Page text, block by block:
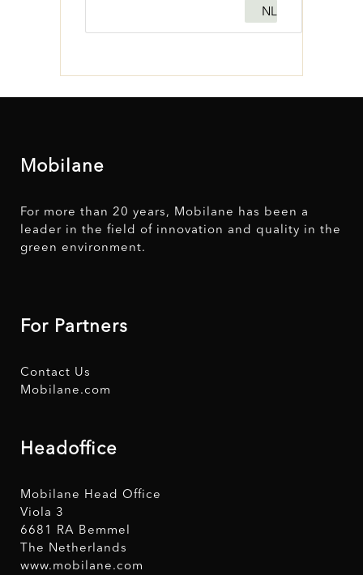
NL
Mobilane
For more than 20 years, Mobilane has been a
leader in the field of innovation and quality in the
green environment.
For Partners
Contact Us
Mobilane.com
Headoffice
Mobilane Head Office
Viola 3
6681 RA Bemmel
The Netherlands
www.mobilane.com